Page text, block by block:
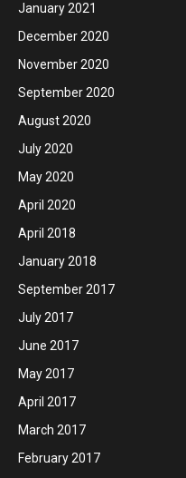
January 2021
December 2020
November 2020
September 2020
August 2020
July 2020
May 2020
April 2020
April 2018
January 2018
September 2017
July 2017
June 2017
May 2017
April 2017
March 2017
February 2017